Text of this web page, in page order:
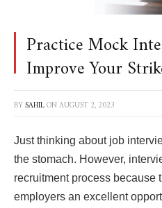
Practice Mock
Improve Your
BYSAHILONAUGUST 2, 2023
Just thinking about job
the stomach. However,
recruitment process because
employers an excellent